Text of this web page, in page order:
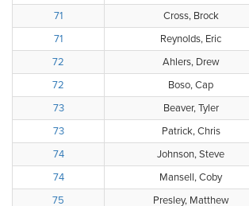
71
Cross, Brock
71
Reynolds, Eric
72
Ahlers, Drew
72
Boso, Cap
73
Beaver, Tyler
73
Patrick, Chris
74
Johnson, Steve
74
Mansell, Coby
75
Presley, Matthew